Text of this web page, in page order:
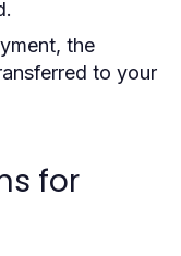
the
to your
for